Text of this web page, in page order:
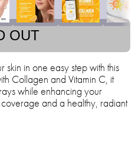
OUT
skin in one easy step with this
Collagen and Vitamin C, it
while enhancing your
and a healthy, radiant